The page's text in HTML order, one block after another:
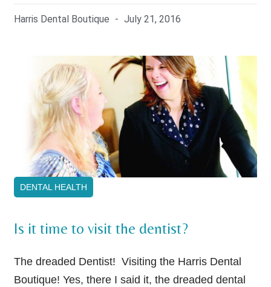
Harris Dental Boutique July 21, 2016
DENTAL HEALTH
Is it time to visit the dentist?
The dreaded Dentist! Visiting the Harris Dental
Boutique! Yes, there I said it, the dreaded dental